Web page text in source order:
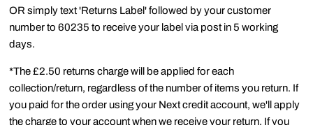
OR simply text 'Returns Label' followed by your customer
number to 60235 to receive your label via post in 5 working
days.
*The £2.50 returns charge will be applied for each
collection/return, regardless of the number of items you return. If
you paid for the order using your Next credit account, we'll apply
the charge to your account when we receive your return. If you